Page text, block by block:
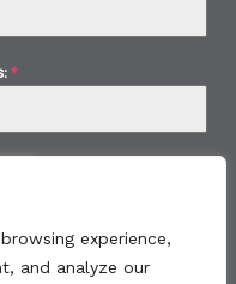
experience,
and analyze our
*